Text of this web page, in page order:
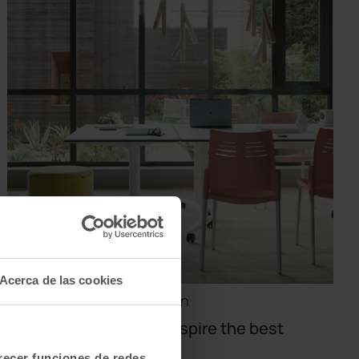
Acerca de las cookies
Design · Offices · Inspiration
Creative spaces that inspire the best
ideas